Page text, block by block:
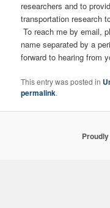
researchers and to
transportation research
To reach me by email,
name separated by a
forward to hearing from
This entry was posted in
permalink.